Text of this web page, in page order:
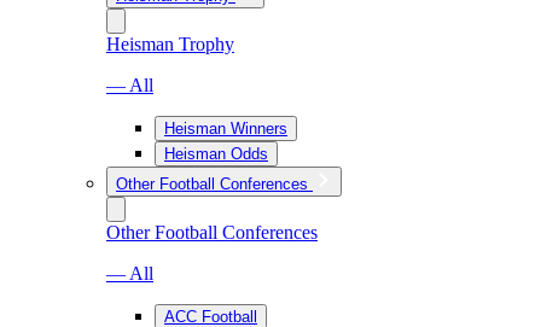
Heisman Trophy
— All
Heisman Winners
Heisman Odds
Other Football Conferences
Other Football Conferences
— All
ACC Football